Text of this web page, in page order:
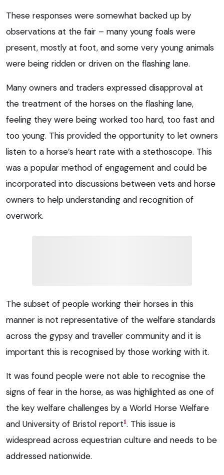
These responses were somewhat backed up by
observations at the fair – many young foals were
present, mostly at foot, and some very young animals
were being ridden or driven on the flashing lane.
Many owners and traders expressed disapproval at
the treatment of the horses on the flashing lane,
feeling they were being worked too hard, too fast and
too young. This provided the opportunity to let owners
listen to a horse’s heart rate with a stethoscope. This
was a popular method of engagement and could be
incorporated into discussions between vets and horse
owners to help understanding and recognition of
overwork.
The subset of people working their horses in this
manner is not representative of the welfare standards
across the gypsy and traveller community and it is
important this is recognised by those working with it.
It was found people were not able to recognise the
signs of fear in the horse, as was highlighted as one of
the key welfare challenges by a World Horse Welfare
and University of Bristol report1. This issue is
widespread across equestrian culture and needs to be
addressed nationwide.